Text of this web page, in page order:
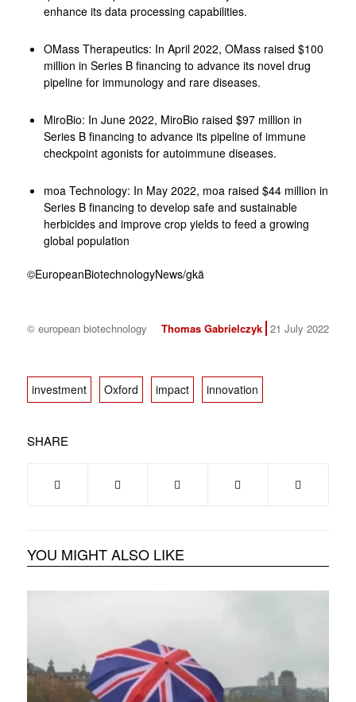
enhance its data processing capabilities.
OMass Therapeutics: In April 2022, OMass raised $100
million in Series B financing to advance its novel drug
pipeline for immunology and rare diseases.
MiroBio: In June 2022, MiroBio raised $97 million in
Series B financing to advance its pipeline of immune
checkpoint agonists for autoimmune diseases.
moa Technology: In May 2022, moa raised $44 million in
Series B financing to develop safe and sustainable
herbicides and improve crop yields to feed a growing
global population
©EuropeanBiotechnologyNews/gkä
© european biotechnology Thomas Gabrielczyk 21 July 2022
investment Oxford impact innovation
SHARE
YOU MIGHT ALSO LIKE